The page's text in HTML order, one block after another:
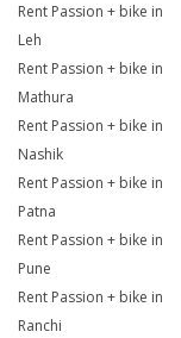
Rent Passion + bike in
Leh
Rent Passion + bike in
Mathura
Rent Passion + bike in
Nashik
Rent Passion + bike in
Patna
Rent Passion + bike in
Pune
Rent Passion + bike in
Ranchi